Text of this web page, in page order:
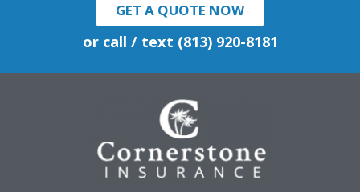
GET A QUOTE NOW
or call / text (813) 920-8181